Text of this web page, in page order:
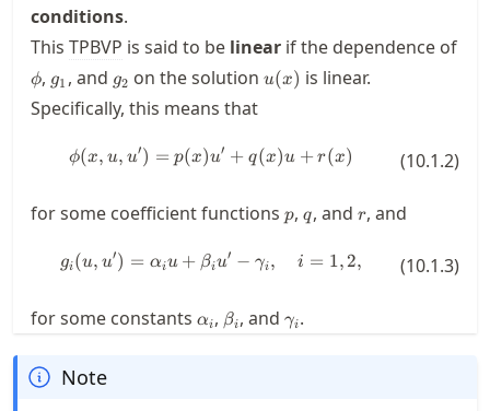
conditions.
This TPBVP is said to be linear if the dependence of
\phi
ϕ, g_1
g1 , and g_2
g2 on the solutionu(x)
u(x) is linear.
Specifically, this means that
\phi(x, u, u') = p(x)u' + q(x)u +
ϕ(x, u, u′) = p(x)u′ + q(x)u + r(x) (10.1.2)
for some coefficient functions p
p, q
q, and r
r, and
g_i(u, u') = \alpha_i u + \beta_i
gi (u, u′) = αiu + βiu′ − γi, i = 1,2, (10.1.3)
for some constants \alpha_i
αi, \beta_i
βi, and \gamma_i
γi.
Note